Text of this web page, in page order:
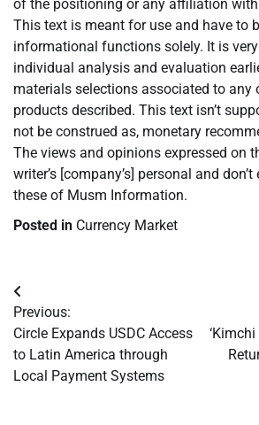
of the positioning or any affiliation
This text is meant for use and have to
informational functions solely. It is
individual analysis and evaluation
materials selections associated to any
products described. This text isn’t
not be construed as, monetary
The views and opinions expressed on
writer’s [company’s] personal and
these of Musm Information.
Posted in Currency Market
Post
navigation
Previous:
Circle Expands USDC Access
to Latin America through
Local Payment Systems